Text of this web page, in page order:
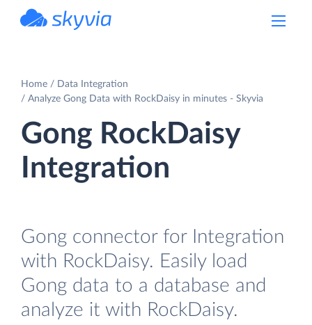
Home
Data Integration
Analyze Gong Data with RockDaisy in minutes - Skyvia
Gong RockDaisy
Integration
Gong connector for Integration
with RockDaisy. Easily load
Gong data to a database and
analyze it with RockDaisy.